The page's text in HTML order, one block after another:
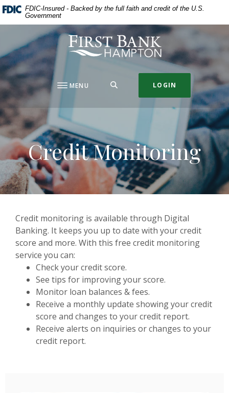
Home
content
Skip
to
footer
Download
Acrobat
or
higher
to
view
.pdf
files.
FDIC-Insured - Backed by the full faith and credit of the U.S.
Government
First Bank Hampton
MENU LOGIN
Credit Monitoring
Credit monitoring is available through Digital
Banking. It keeps you up to date with your credit
score and more. With this free credit monitoring
service you can:
Check your credit score.
See tips for improving your score.
Monitor loan balances & fees.
Receive a monthly update showing your credit
score and changes to your credit report.
Receive alerts on inquiries or changes to your
credit report.